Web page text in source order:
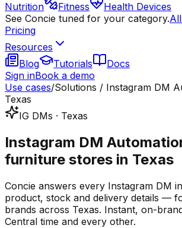
Nutrition
Fitness
Health Devices
See Concie tuned for your category.
Pricing
Resources
Blog
Tutorials
Docs
Sign inBook a demo
Use cases/Solutions / Instagram DM
Texas
IG DMs · Texas
Instagram DM
furniture stores in Texas
Concie answers every Instagram DM
product, stock and delivery details —
brands across Texas. Instant, on-
Central time and every other.